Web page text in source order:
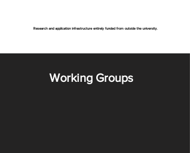
Research and application infrastructure entirely funded from outside the university.
Working Groups